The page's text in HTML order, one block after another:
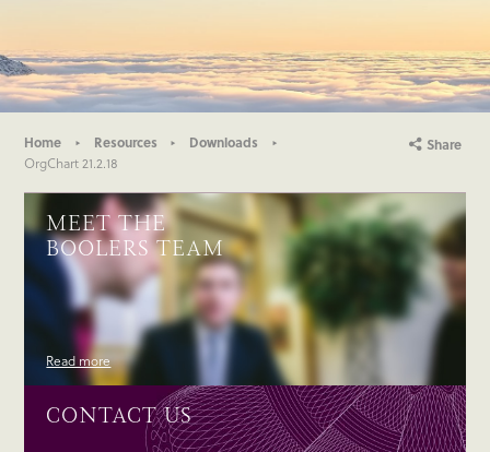
Home Resources
Downloads
OrgChart 21.2.18
Share
MEET THE
BOOLERS TEAM
Read more
CONTACT US